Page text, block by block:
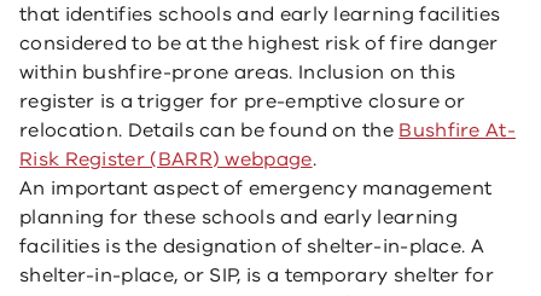
that identifies schools and early learning facilities
considered to be at the highest risk of fire danger
within bushfire-prone areas. Inclusion on this
register is a trigger for pre-emptive closure or
relocation. Details can be found on the Bushfire At-
Risk Register (BARR) webpage.
An important aspect of emergency management
planning for these schools and early learning
facilities is the designation of shelter-in-place. A
shelter-in-place, or SIP, is a temporary shelter for